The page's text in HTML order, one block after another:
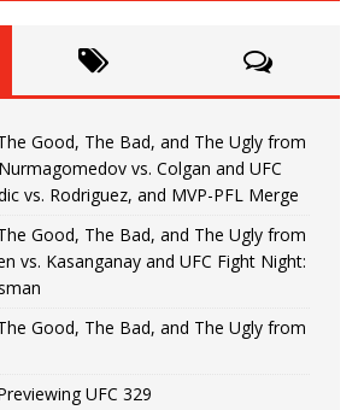
Good, The Bad, and The Ugly from
vs. Colgan and UFC
vs. Rodriguez, and MVP-PFL Merge
Good, The Bad, and The Ugly from
vs. Kasanganay and UFC Fight Night:
Good, The Bad, and The Ugly from
UFC 329